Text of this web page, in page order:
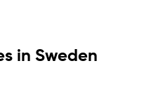
in Sweden